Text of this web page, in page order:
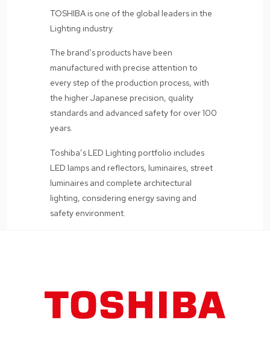
TOSHIBA is one of the global leaders in the
Lighting industry.
The brand’s products have been
manufactured with precise attention to
every step of the production process, with
the higher Japanese precision, quality
standards and advanced safety for over 100
years.
Toshiba’s LED Lighting portfolio includes
LED lamps and reflectors, luminaires, street
luminaires and complete architectural
lighting, considering energy saving and
safety environment.